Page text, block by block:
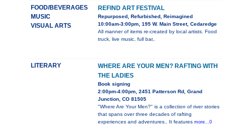
FOOD/BEVERAGES
MUSIC
VISUAL ARTS
REFIND ART FESTIVAL
Repurposed, Refurbished, Reimagined
10:00am-3:00pm, 195 W. Main Street, Cedaredge
All manner of items re-created by local artists. Food
truck, live music, full bar,.
LITERARY
WHERE ARE YOUR MEN? RAFTING WITH
THE LADIES
Book signing
2:00pm-4:00pm, 2451 Patterson Rd, Grand
Junction, CO 81505
"Where Are Your Men?" is a collection of river stories
that spans over three decades of rafting
experiences and adventures.. It features more...0